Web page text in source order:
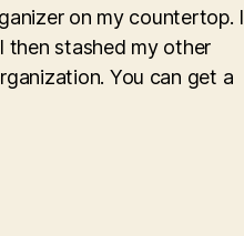
on my countertop. I
then stashed my other
You can get a